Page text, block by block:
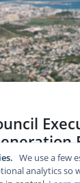
We use a few
analytics so